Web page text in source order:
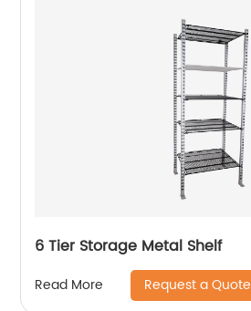
6 Tier Storage Metal Shelf
Read More Request a Quote